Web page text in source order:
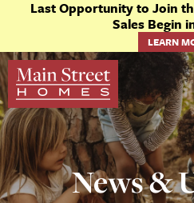
Last Opportunity to Join
Sales Begin
LEARN
News &